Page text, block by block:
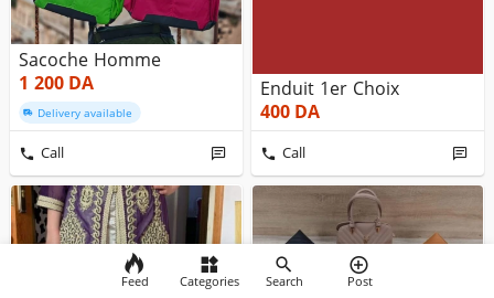
Sacoche Homme
1 200DA
Delivery available
Call
Enduit 1er Choix
400DA
Call
Feed Categories Search Post